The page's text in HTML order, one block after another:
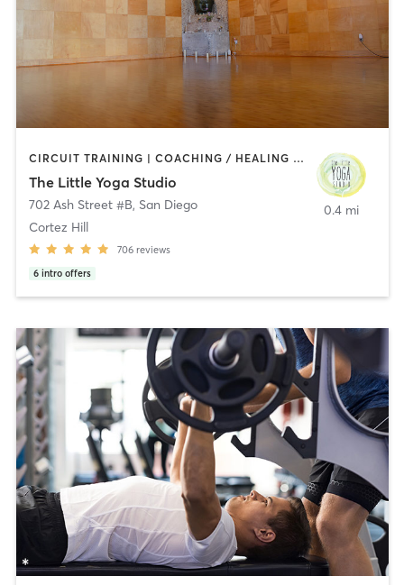
CIRCUIT TRAINING | COACHING / HEALING | MEDITATION | STRENGTH TRAINING | YOGA
The Little Yoga Studio
702 Ash Street #B, San Diego
Cortez Hill
706 reviews
6 intro offers
0.4 mi